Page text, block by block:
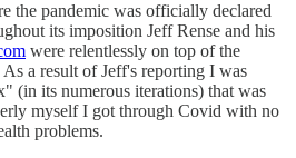
the pandemic was officially declared
its imposition Jeff Rense and his
were relentlessly on top of the
a result of Jeff's reporting I was
(in its numerous iterations) that was
myself I got through Covid with no
problems.